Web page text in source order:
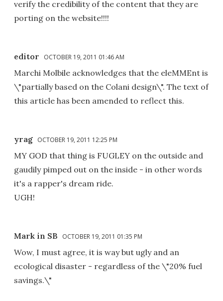
verify the credibility of the content that they are
porting on the website!!!!
editor OCTOBER 19, 2011 01:46 AM
Marchi Molbile acknowledges that the eleMMEnt is
\"partially based on the Colani design\". The text of
this article has been amended to reflect this.
yrag OCTOBER 19, 2011 12:25 PM
MY GOD that thing is FUGLEY on the outside and
gaudily pimped out on the inside - in other words
it's a rapper's dream ride.
UGH!
Mark in SB OCTOBER 19, 2011 01:35 PM
Wow, I must agree, it is way but ugly and an
ecological disaster - regardless of the \"20% fuel
savings.\"